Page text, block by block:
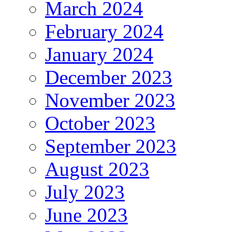
March 2024
February 2024
January 2024
December 2023
November 2023
October 2023
September 2023
August 2023
July 2023
June 2023